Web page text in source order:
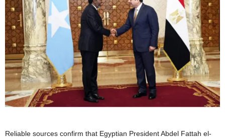
Reliable sources confirm that Egyptian President Abdel Fattah el-